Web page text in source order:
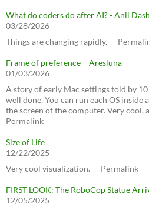
What do coders do after AI? - Anil Dash
03/28/2026
Things are changing rapidly. —
Frame of preference – Aresluna
01/03/2026
A story of early Mac settings told by
well done. You can run each OS
the screen of the computer. Very cool,
Permalink
Size of Life
12/22/2025
Very cool visualization. — Permalink
FIRST LOOK: The RoboCop Statue
12/05/2025